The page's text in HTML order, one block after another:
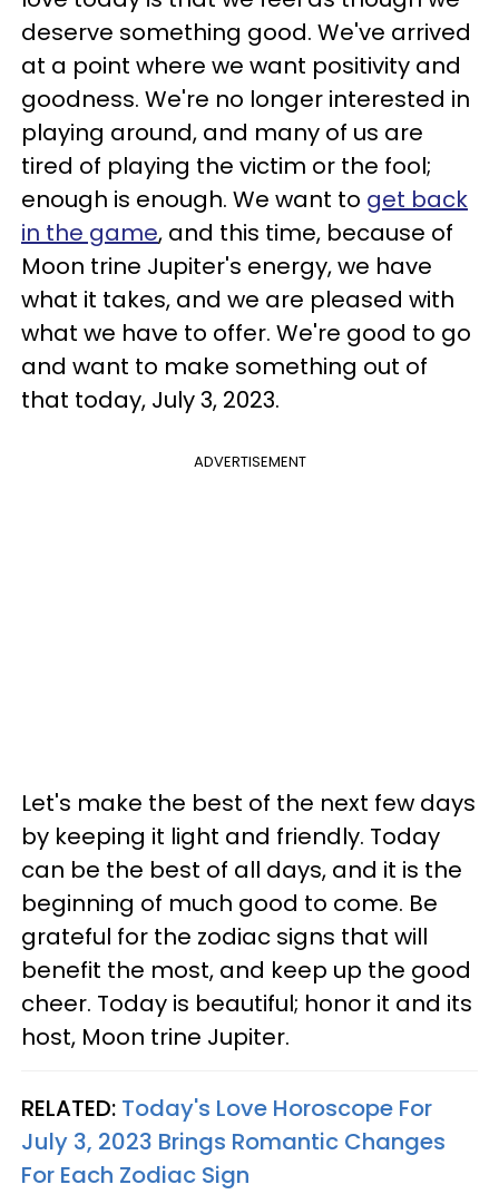
deserve something good. We've arrived
at a point where we want positivity and
goodness. We're no longer interested in
playing around, and many of us are
tired of playing the victim or the fool;
enough is enough. We want to get back
in the game, and this time, because of
Moon trine Jupiter's energy, we have
what it takes, and we are pleased with
what we have to offer. We're good to go
and want to make something out of
that today, July 3, 2023.
ADVERTISEMENT
Let's make the best of the next few days
by keeping it light and friendly. Today
can be the best of all days, and it is the
beginning of much good to come. Be
grateful for the zodiac signs that will
benefit the most, and keep up the good
cheer. Today is beautiful; honor it and its
host, Moon trine Jupiter.
RELATED: Today's Love Horoscope For
July 3, 2023 Brings Romantic Changes
For Each Zodiac Sign